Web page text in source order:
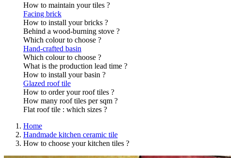
How to maintain your tiles ?
Facing brick
How to install your bricks ?
Behind a wood-burning stove ?
Which colour to choose ?
Hand-crafted basin
Which colour to choose ?
What is the production lead time ?
How to install your basin ?
Glazed roof tile
How to order your roof tiles ?
How many roof tiles per sqm ?
Flat roof tile : which sizes ?
Home
Handmade kitchen ceramic tile
How to choose your kitchen tiles ?